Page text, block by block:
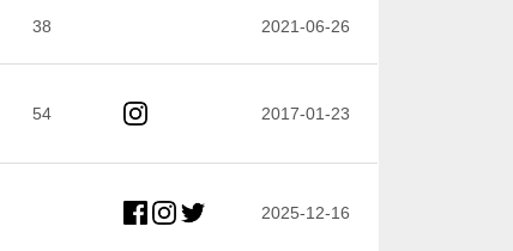
38 2021-06-26
54 2017-01-23
2025-12-16